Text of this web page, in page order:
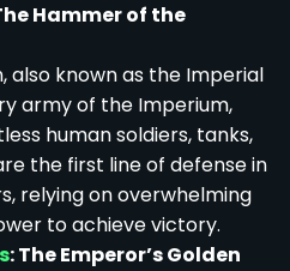
Hammer of the
also known as the Imperial
army of the Imperium,
human soldiers, tanks,
the first line of defense in
relying on overwhelming
to achieve victory.
: The Emperor’s Golden